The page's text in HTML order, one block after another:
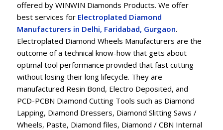
offered by WINWIN Diamonds Products. We offer
best services for Electroplated Diamond
Manufacturers in Delhi, Faridabad, Gurgaon.
Electroplated Diamond Wheels Manufacturers are the
outcome of a technical know-how that gets about
optimal tool performance provided that fast cutting
without losing their long lifecycle. They are
manufactured Resin Bond, Electro Deposited, and
PCD-PCBN Diamond Cutting Tools such as Diamond
Lapping, Diamond Dressers, Diamond Slitting Saws /
Wheels, Paste, Diamond files, Diamond / CBN Internal